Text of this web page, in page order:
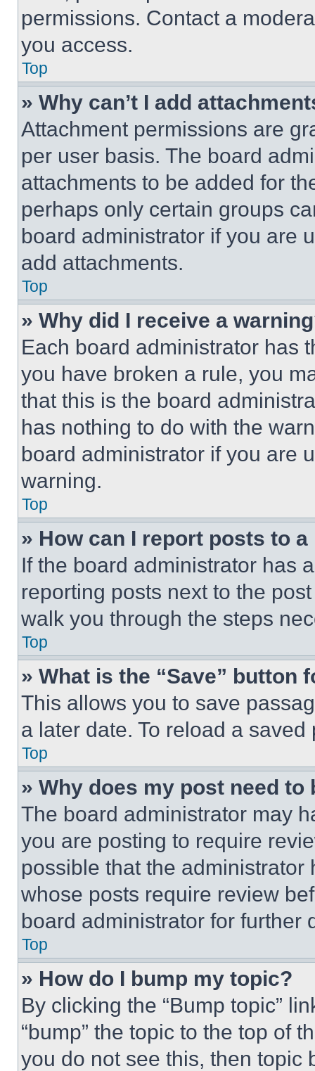
permissions. Contact a
you access.
Top
» Why can’t I add
Attachment permissions are
per user basis. The board
attachments to be added for
perhaps only certain groups
board administrator if you are
add attachments.
Top
» Why did I receive a
Each board administrator has
you have broken a rule, you
that this is the board
has nothing to do with the
board administrator if you are
warning.
Top
» How can I report posts to
If the board administrator has
reporting posts next to the
walk you through the steps
Top
» What is the “Save” button
This allows you to save
a later date. To reload a
Top
» Why does my post need to
The board administrator may
you are posting to require
possible that the
whose posts require review
board administrator for further
Top
» How do I bump my topic?
By clicking the “Bump topic”
“bump” the topic to the top of
you do not see this, then topic